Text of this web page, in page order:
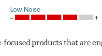
Low Noise
focused products that are